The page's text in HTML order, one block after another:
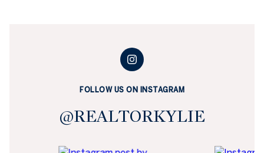
FOLLOW US ON INSTAGRAM
@REALTORKYLIE